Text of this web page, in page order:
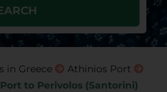
in Greece
Athinios Port
to Perivolos (Santorini)